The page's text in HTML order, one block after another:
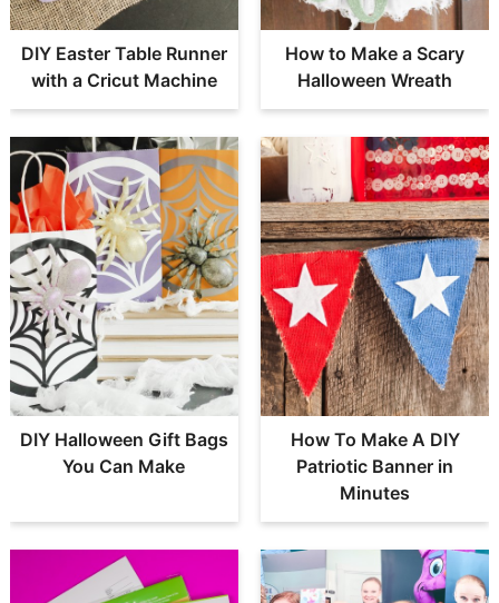
DIY Easter Table Runner
with a Cricut Machine
How to Make a Scary
Halloween Wreath
DIY Halloween Gift Bags
You Can Make
How To Make A DIY
Patriotic Banner in
Minutes